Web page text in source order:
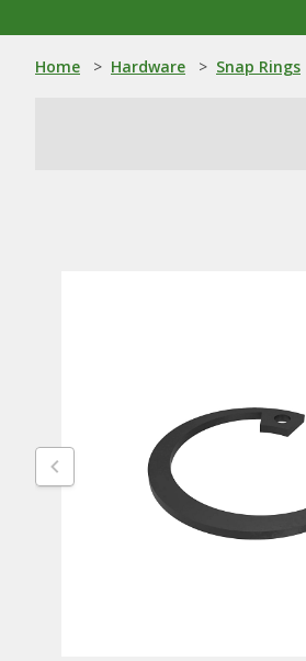
Home > Hardware > Snap Rings